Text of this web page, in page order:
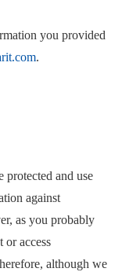
you provided
.
protected and use
against
as you probably
access
although we